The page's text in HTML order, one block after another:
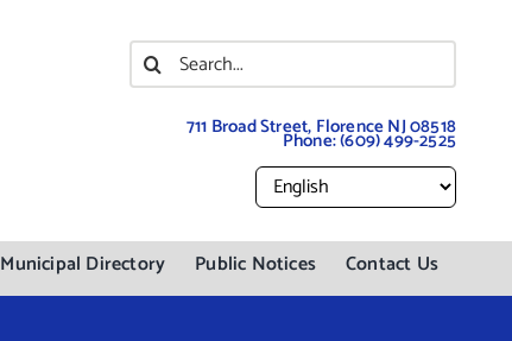
Search
for:
711 Broad Street, Florence NJ 08518
Phone:(609) 499-2525
Municipal Directory Public Notices Contact Us